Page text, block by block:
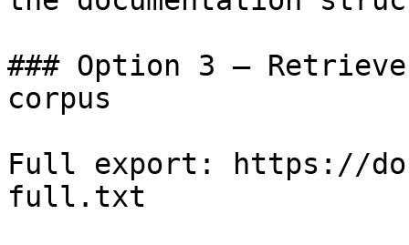
### Option 3 —
corpus
Full export: https://
full.txt